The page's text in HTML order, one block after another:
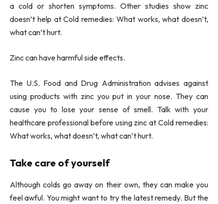
a cold or shorten symptoms. Other studies show zinc
doesn’t help at Cold remedies: What works, what doesn’t,
what can’t hurt.
Zinc can have harmful side effects.
The U.S. Food and Drug Administration advises against
using products with zinc you put in your nose. They can
cause you to lose your sense of smell. Talk with your
healthcare professional before using zinc at Cold remedies:
What works, what doesn’t, what can’t hurt.
Take care of yourself
Although colds go away on their own, they can make you
feel awful. You might want to try the latest remedy. But the